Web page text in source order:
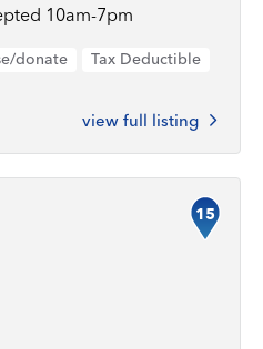
10am-7pm
donate Tax Deductible
view full listing
15